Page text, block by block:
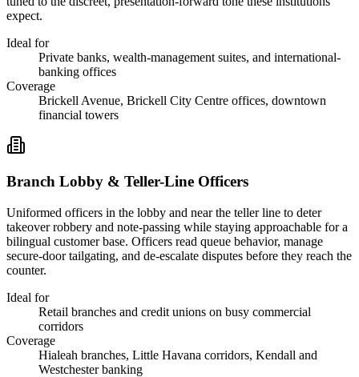
expect.
Ideal for
Private banks, wealth-management suites, and international-
banking offices
Coverage
Brickell Avenue, Brickell City Centre offices, downtown
financial towers
Branch Lobby & Teller-Line Officers
Uniformed officers in the lobby and near the teller line to deter
takeover robbery and note-passing while staying approachable for a
bilingual customer base. Officers read queue behavior, manage
secure-door tailgating, and de-escalate disputes before they reach the
counter.
Ideal for
Retail branches and credit unions on busy commercial
corridors
Coverage
Hialeah branches, Little Havana corridors, Kendall and
Westchester banking